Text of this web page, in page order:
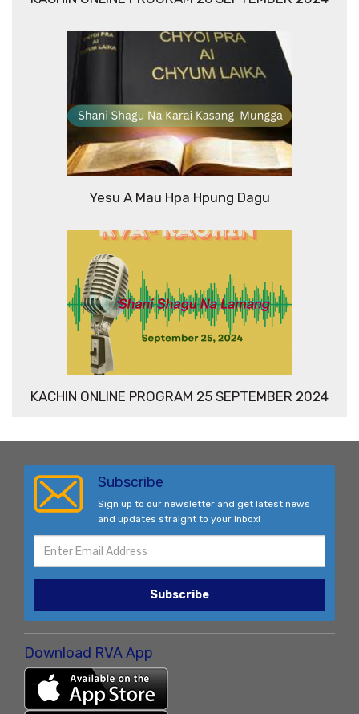
Yesu A Mau Hpa Hpung Dagu
KACHIN ONLINE PROGRAM 25 SEPTEMBER 2024
Subscribe
Sign up to our newsletter and get latest news
and updates straight to your inbox!
Subscribe
Download RVA App